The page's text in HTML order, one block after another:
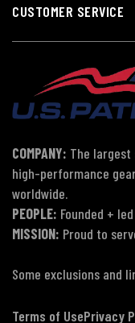
CUSTOMER SERVICE
COMPANY: The
high-performance
worldwide.
PEOPLE: Founded +
MISSION: Proud to
Some exclusions and
Terms of UsePrivacy